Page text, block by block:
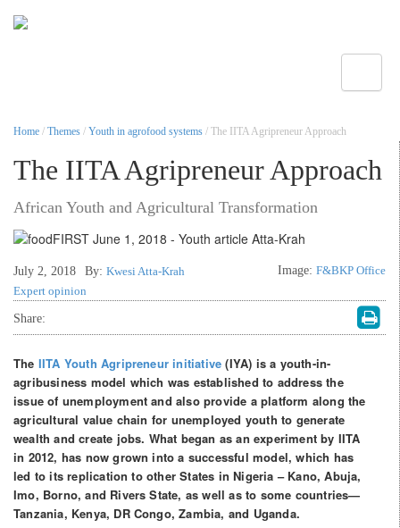
Home / Themes / Youth in agrofood systems / The IITA Agripreneur Approach
The IITA Agripreneur Approach
African Youth and Agricultural Transformation
July 2, 2018 By: Kwesi Atta-Krah Image: F&BKP Office
Expert opinion
Share:
The IITA Youth Agripreneur initiative (IYA) is a youth-in-
agribusiness model which was established to address the
issue of unemployment and also provide a platform along the
agricultural value chain for unemployed youth to generate
wealth and create jobs. What began as an experiment by IITA
in 2012, has now grown into a successful model, which has
led to its replication to other States in Nigeria – Kano, Abuja,
Imo, Borno, and Rivers State, as well as to some countries—
Tanzania, Kenya, DR Congo, Zambia, and Uganda.